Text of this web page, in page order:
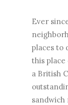
Ever
places to
this place
a British
sandwich